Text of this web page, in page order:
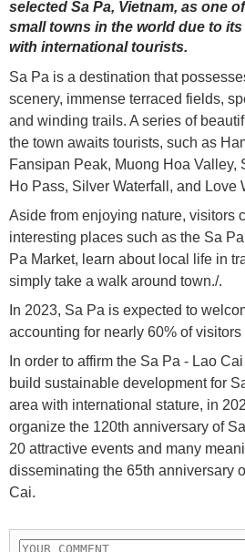
selected Sa Pa, Vietnam, as one
small towns in the world due to
with international tourists.
Sa Pa is a destination that
scenery, immense terraced fields,
and winding trails. A series of
the town awaits tourists, such as
Fansipan Peak, Muong Hoa Valley,
Ho Pass, Silver Waterfall, and Love
Aside from enjoying nature, visitors
interesting places such as the Sa
Pa Market, learn about local life in
simply take a walk around town./.
In 2023, Sa Pa is expected to
accounting for nearly 60% of
In order to affirm the Sa Pa - Lao
build sustainable development for
area with international stature, in
organize the 120th anniversary of
20 attractive events and many
disseminating the 65th anniversary
Cai.